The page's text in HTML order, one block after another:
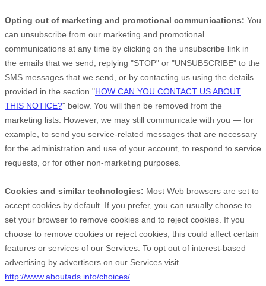
Opting out of marketing and promotional communications: You
can unsubscribe from our marketing and promotional
communications at any time by clicking on the unsubscribe link in
the emails that we send,
replying "STOP" or "UNSUBSCRIBE" to the
SMS messages that we send, or by contacting us using the details
provided in the section "HOW CAN YOU CONTACT US ABOUT
THIS NOTICE?" below. You will then be removed from the
marketing lists. However, we may still communicate with you — for
example, to send you service-related messages that are necessary
for the administration and use of your account, to respond to service
requests, or for other non-marketing purposes.
Cookies and similar technologies: Most Web browsers are set to
accept cookies by default. If you prefer, you can usually choose to
set your browser to remove cookies and to reject cookies. If you
choose to remove cookies or reject cookies, this could affect certain
features or services of our Services. To opt out of interest-based
advertising by advertisers on our Services visit
http://www.aboutads.info/choices/